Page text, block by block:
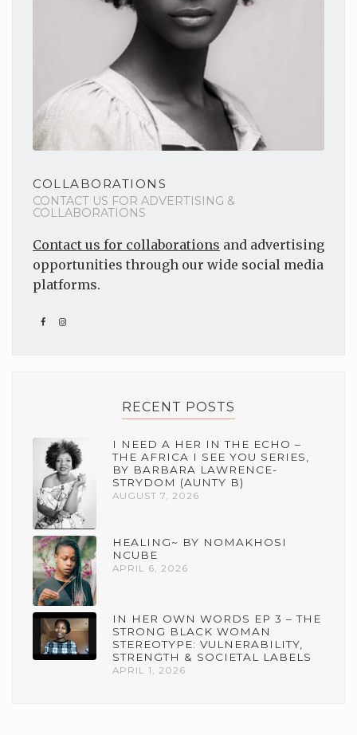
COLLABORATIONS
CONTACT US FOR ADVERTISING &
COLLABORATIONS
Contact us for collaborations and advertising
opportunities through our wide social media
platforms.
RECENT POSTS
I NEED A HER IN THE ECHO –
THE AFRICA I SEE YOU SERIES,
BY BARBARA LAWRENCE-
STRYDOM (AUNTY B)
AUGUST 7, 2026
HEALING~ BY NOMAKHOSI
NCUBE
APRIL 6, 2026
IN HER OWN WORDS EP 3 – THE
STRONG BLACK WOMAN
STEREOTYPE: VULNERABILITY,
STRENGTH & SOCIETAL LABELS
APRIL 1, 2026